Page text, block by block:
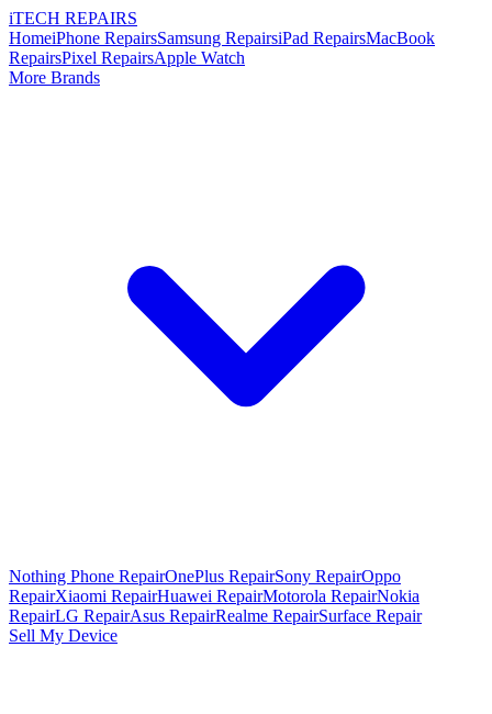
iTECH REPAIRS
HomeiPhone RepairsSamsung RepairsiPad RepairsMacBook
RepairsPixel RepairsApple Watch
More Brands
Nothing Phone RepairOnePlus RepairSony RepairOppo
RepairXiaomi RepairHuawei RepairMotorola RepairNokia
RepairLG RepairAsus RepairRealme RepairSurface Repair
Sell My Device